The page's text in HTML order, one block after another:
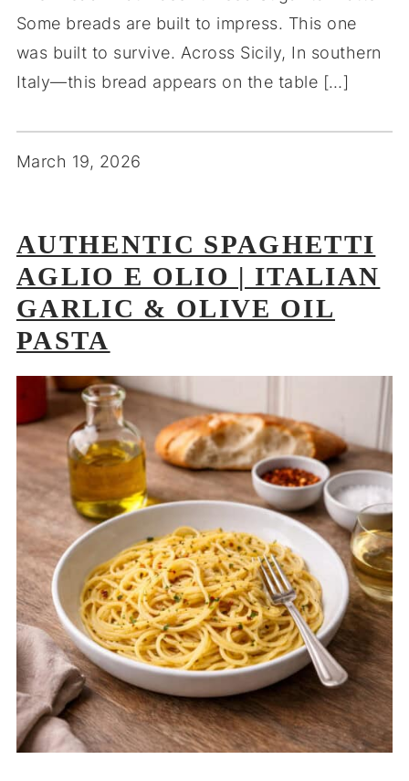
Some breads are built to impress. This one
was built to survive. Across Sicily, In southern
Italy—this bread appears on the table […]
March 19, 2026
AUTHENTIC SPAGHETTI
AGLIO E OLIO | ITALIAN
GARLIC & OLIVE OIL
PASTA